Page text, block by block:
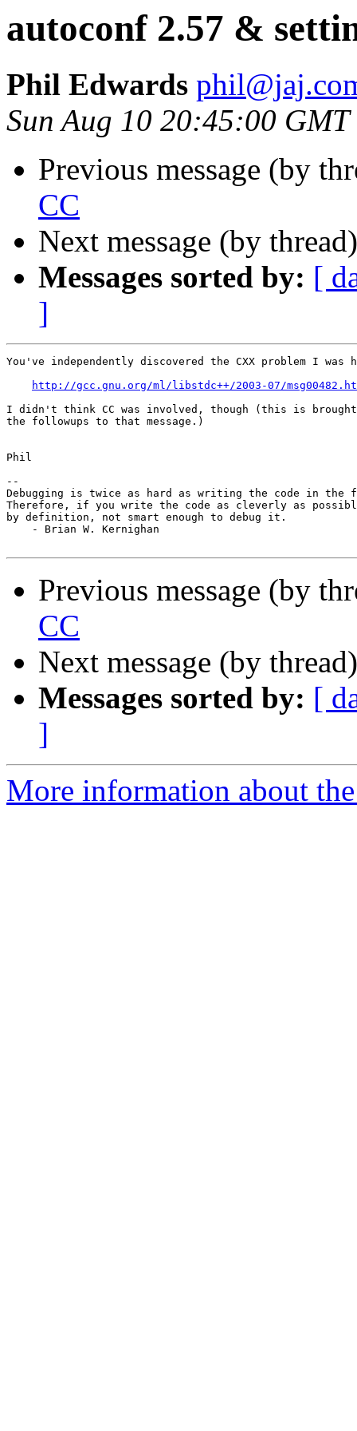
autoconf 2.57 &
Phil Edwards
Sun Aug 10 20:45:00 GMT
Previous message (by
CC
Next message (by
Messages sorted by: [
]
You've independently discovered the CXX problem I
http://gcc.gnu.org/ml/libstdc++/2003-07/
I didn't think CC was involved, though (this is brought
the followups to that message.)
Phil
--
Debugging is twice as hard as writing the code in
Therefore, if you write the code as cleverly as
by definition, not smart enough to debug it.
    - Brian W. Kernighan
Previous message (by
CC
Next message (by
Messages sorted by: [
]
More information about